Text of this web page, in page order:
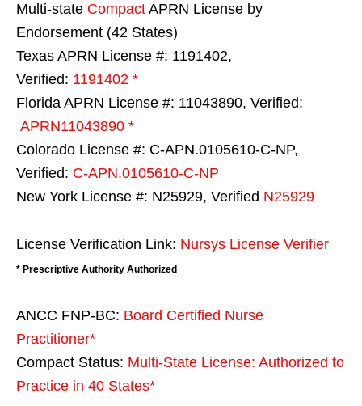
Multi-state Compact APRN License by
Endorsement (42 States)
Texas APRN License #: 1191402,
Verified: 1191402 *
Florida APRN License #: 11043890, Verified:
APRN11043890 *
Colorado License #: C-APN.0105610-C-NP,
Verified: C-APN.0105610-C-NP
New York License #: N25929, Verified N25929
License Verification Link: Nursys License Verifier
* Prescriptive Authority Authorized
ANCC FNP-BC: Board Certified Nurse
Practitioner*
Compact Status: Multi-State License: Authorized to
Practice in 40 States*